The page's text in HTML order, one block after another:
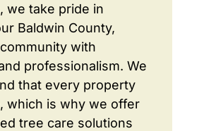
we take pride in
Baldwin County,
with
professionalism. We
that every property
which is why we offer
tree care solutions